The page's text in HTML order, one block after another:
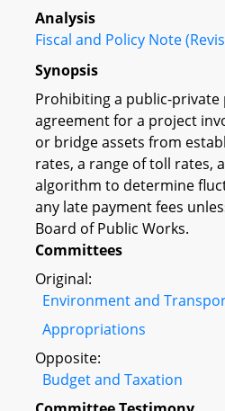
Analysis
Fiscal and Policy Note
Synopsis
Prohibiting a public-
agreement for a project
or bridge assets from
rates, a range of toll rates,
algorithm to determine
any late payment fees
Board of Public Works.
Committees
Original:
Environment and
Appropriations
Opposite:
Budget and Taxation